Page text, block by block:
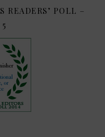
READERS’ POLL –